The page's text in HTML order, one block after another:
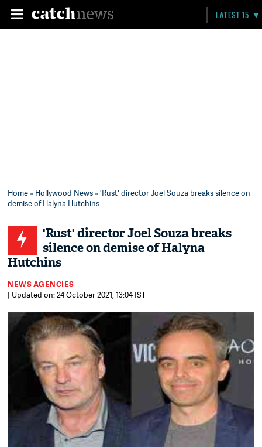
LATEST 15
Home» Hollywood News» 'Rust' director Joel Souza breaks silence on
demise of Halyna Hutchins
'Rust' director Joel Souza breaks
silence on demise of Halyna
Hutchins
NEWS AGENCIES
| Updated on: 24 October 2021, 13:04 IST